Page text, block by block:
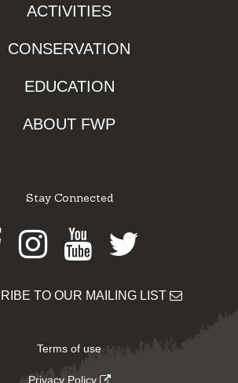
ACTIVITIES
CONSERVATION
EDUCATION
ABOUT FWP
Stay Connected
Facebook
Instagram
Youtube
Twitter
TO OUR MAILING LIST
Terms of use
Privacy Policy